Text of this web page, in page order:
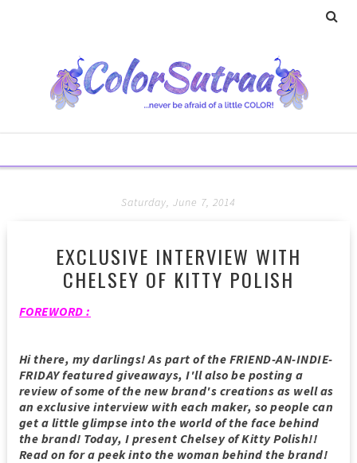
Saturday, June 7, 2014
EXCLUSIVE INTERVIEW WITH
CHELSEY OF KITTY POLISH
FOREWORD :
Hi there, my darlings! As part of the FRIEND-AN-INDIE-
FRIDAY featured giveaways, I'll also be posting a
review of some of the new brand's creations as well as
an exclusive interview with each maker, so people can
get a little glimpse into the world of the face behind
the brand! Today, I present Chelsey of Kitty Polish!!
Read on for a peek into the woman behind the brand!